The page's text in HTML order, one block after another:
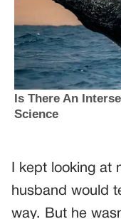
I kept looking at
husband would
way. But he